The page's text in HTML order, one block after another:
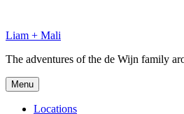
content
Liam + Mali
The adventures of the de Wijn family
Menu
Locations